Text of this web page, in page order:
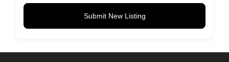
Submit New Listing